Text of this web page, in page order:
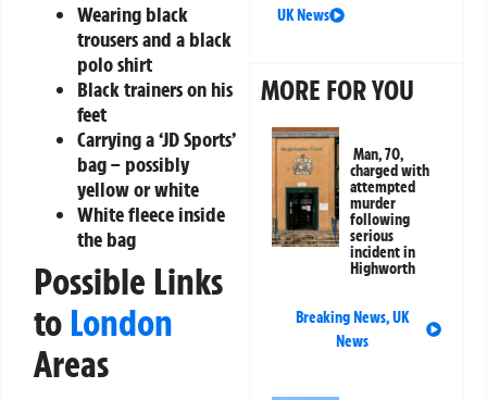
Wearing black
trousers and a black
polo shirt
Black trainers on his
feet
Carrying a ‘JD Sports’
bag – possibly
yellow or white
White fleece inside
the bag
Possible Links
to London
Areas
UK News
MORE FOR YOU
Man, 70,
charged with
attempted
murder
following
serious
incident in
Highworth
Breaking News,UK
News